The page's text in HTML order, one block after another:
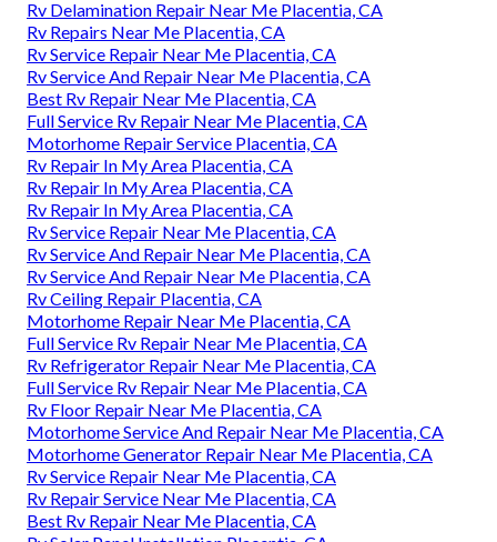
Rv Delamination Repair Near Me Placentia, CA
Rv Repairs Near Me Placentia, CA
Rv Service Repair Near Me Placentia, CA
Rv Service And Repair Near Me Placentia, CA
Best Rv Repair Near Me Placentia, CA
Full Service Rv Repair Near Me Placentia, CA
Motorhome Repair Service Placentia, CA
Rv Repair In My Area Placentia, CA
Rv Repair In My Area Placentia, CA
Rv Repair In My Area Placentia, CA
Rv Service Repair Near Me Placentia, CA
Rv Service And Repair Near Me Placentia, CA
Rv Service And Repair Near Me Placentia, CA
Rv Ceiling Repair Placentia, CA
Motorhome Repair Near Me Placentia, CA
Full Service Rv Repair Near Me Placentia, CA
Rv Refrigerator Repair Near Me Placentia, CA
Full Service Rv Repair Near Me Placentia, CA
Rv Floor Repair Near Me Placentia, CA
Motorhome Service And Repair Near Me Placentia, CA
Motorhome Generator Repair Near Me Placentia, CA
Rv Service Repair Near Me Placentia, CA
Rv Repair Service Near Me Placentia, CA
Best Rv Repair Near Me Placentia, CA